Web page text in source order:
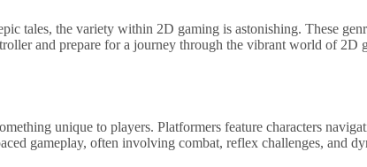
tales, the variety within 2D gaming is astonishing. These
and prepare for a journey through the vibrant world of 2D
unique to players. Platformers feature characters
gameplay, often involving combat, reflex challenges, and